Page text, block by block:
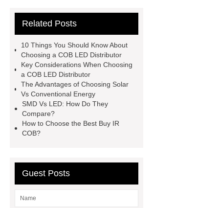
Lights
Difference Between COB
Buy IR COB
SMD Vs LED
SMD Vs LED
COB LED
Distributor
COB LED
Distributor
RGBW COB LED
Chip On Board Assembly
Related Posts
10 Things You Should Know About
Choosing a COB LED Distributor
Key Considerations When Choosing
a COB LED Distributor
The Advantages of Choosing Solar
Vs Conventional Energy
SMD Vs LED: How Do They
Compare?
How to Choose the Best Buy IR
COB?
Guest Posts